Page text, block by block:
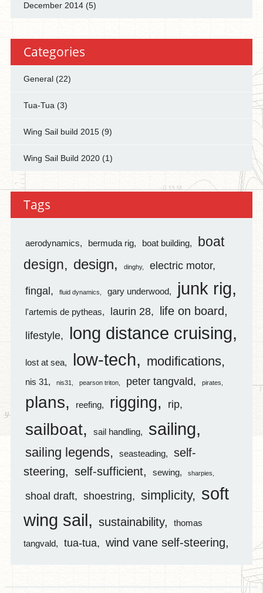
December 2014(5)
Categories
General(22)
Tua-Tua (3)
Wing Sail build 2015(9)
Wing Sail Build 2020(1)
Tags
aerodynamics bermuda rig boat building
boat
design
design dinghy electric motor
fingal fluid dynamics gary underwood junk rig
l'artemis de pytheas laurin 28 life on board
lifestyle long distance cruising
lost at sea low-tech modifications
nis 31 nis31 pearson triton peter tangvald pirates
plans reefing rigging rip
sailboat sail handling sailing
sailing legends seasteading
self-
steering
self-sufficient sewing sharpies
shoal draft shoestring simplicity
soft
wing sail
sustainability thomas
tangvald tua-tua wind vane self-steering